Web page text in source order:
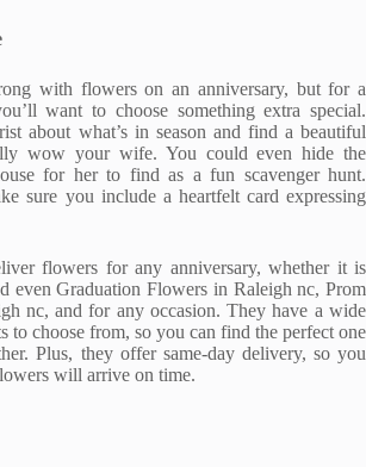
with flowers on an anniversary, but for a
want to choose something extra special.
about what’s in season and find a beautiful
wow your wife. You could even hide the
for her to find as a fun scavenger hunt.
sure you include a heartfelt card expressing
flowers for any anniversary, whether it is
even Graduation Flowers in Raleigh nc, Prom
nc, and for any occasion. They have a wide
to choose from, so you can find the perfect one
Plus, they offer same-day delivery, so you
will arrive on time.